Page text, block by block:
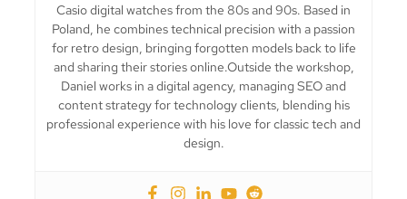
Casio digital watches from the 80s and 90s. Based in
Poland, he combines technical precision with a passion
for retro design, bringing forgotten models back to life
and sharing their stories online.Outside the workshop,
Daniel works in a digital agency, managing SEO and
content strategy for technology clients, blending his
professional experience with his love for classic tech and
design.